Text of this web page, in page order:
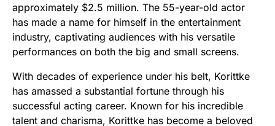
approximately $2.5 million. The 55-year-old actor
has made a name for himself in the entertainment
industry, captivating audiences with his versatile
performances on both the big and small screens.
With decades of experience under his belt, Korittke
has amassed a substantial fortune through his
successful acting career. Known for his incredible
talent and charisma, Korittke has become a beloved